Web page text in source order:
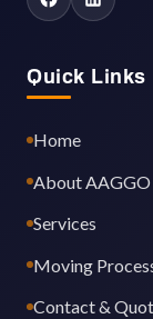
Quick Links
Home
About AAGGO
Services
Moving
Contact &